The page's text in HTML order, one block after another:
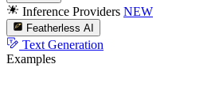
Inference Providers NEW
Featherless AI
Text Generation
Examples